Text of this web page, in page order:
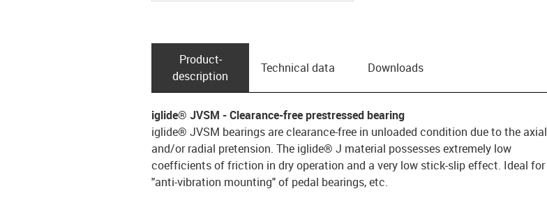
Product­
description
Technical data Downloads
iglide® JVSM - Clearance-free prestressed bearing
iglide® JVSM bearings are clearance-free in unloaded condition due to the axial
and/or radial pretension. The iglide® J material possesses extremely low
coefficients of friction in dry operation and a very low stick-slip effect. Ideal for
"anti-vibration mounting" of pedal bearings, etc.